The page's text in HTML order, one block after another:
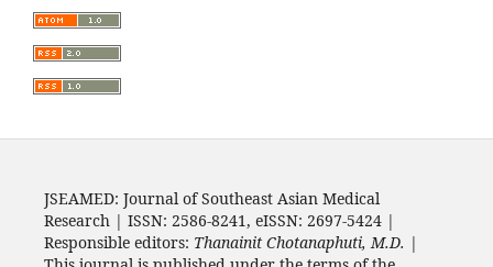
JSEAMED: Journal of Southeast Asian Medical
Research | ISSN: 2586-8241, eISSN: 2697-5424 |
Responsible editors: Thanainit Chotanaphuti, M.D. |